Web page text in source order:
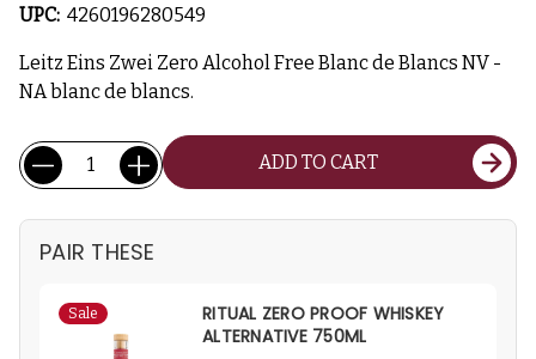
UPC: 4260196280549
Leitz Eins Zwei Zero Alcohol Free Blanc de Blancs NV -
NA blanc de blancs.
Current
Stock:
Quantity: ADD TO CART
PAIR THESE
Sale
RITUAL ZERO PROOF WHISKEY
ALTERNATIVE 750ML